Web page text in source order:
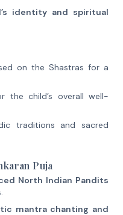
identity and spiritual
on the Shastras for a
the child’s overall well-
traditions and sacred
Puja
North Indian Pandits
.
mantra chanting and